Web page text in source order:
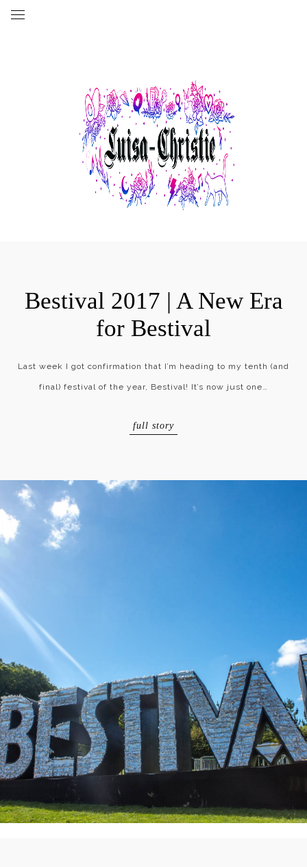
Bestival 2017 | A New Era
for Bestival
Last week I got confirmation that I’m heading to my tenth (and
final) festival of the year, Bestival! It’s now just one…
full story